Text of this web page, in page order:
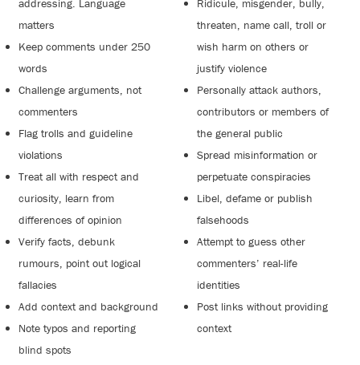
matters
Keep comments under 250
words
Challenge arguments, not
commenters
Flag trolls and guideline
violations
Treat all with respect and
curiosity, learn from
differences of opinion
Verify facts, debunk
rumours, point out logical
fallacies
Add context and background
Note typos and reporting
blind spots
threaten, name call, troll or
wish harm on others or
justify violence
Personally attack authors,
contributors or members of
the general public
Spread misinformation or
perpetuate conspiracies
Libel, defame or publish
falsehoods
Attempt to guess other
commenters’ real-life
identities
Post links without providing
context